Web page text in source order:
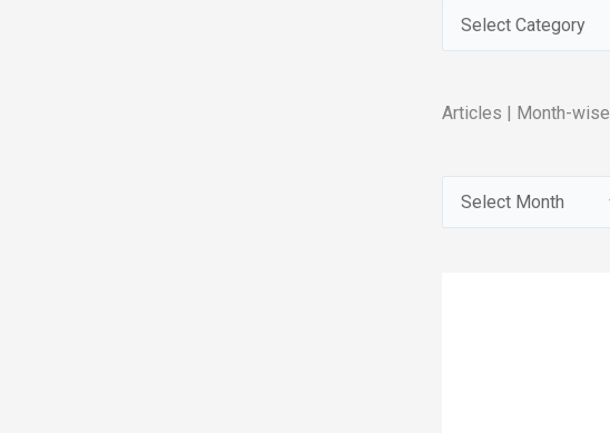
Articles | Month-wise